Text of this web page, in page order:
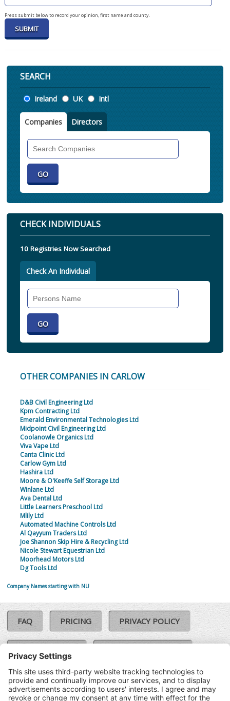
Press submit below to record your opinion, first name and county.
SEARCH
Location
Ireland UK Intl
Companies Directors
CHECK INDIVIDUALS
10 Registries Now Searched
Check An Individual
OTHER COMPANIES IN CARLOW
D&B Civil Engineering Ltd
Kpm Contracting Ltd
Emerald Environmental Technologies Ltd
Midpoint Civil Engineering Ltd
Coolanowle Organics Ltd
Viva Vape Ltd
Canta Clinic Ltd
Carlow Gym Ltd
Hashira Ltd
Moore & O'Keeffe Self Storage Ltd
Winlane Ltd
Ava Dental Ltd
Little Learners Preschool Ltd
Mlily Ltd
Automated Machine Controls Ltd
Al Qayyum Traders Ltd
Joe Shannon Skip Hire & Recycling Ltd
Nicole Stewart Equestrian Ltd
Moorhead Motors Ltd
Dg Tools Ltd
Company Names starting with NU
FAQ PRICING PRIVACY POLICY
COOKIE POLICY
TERMS & CONDITIONS